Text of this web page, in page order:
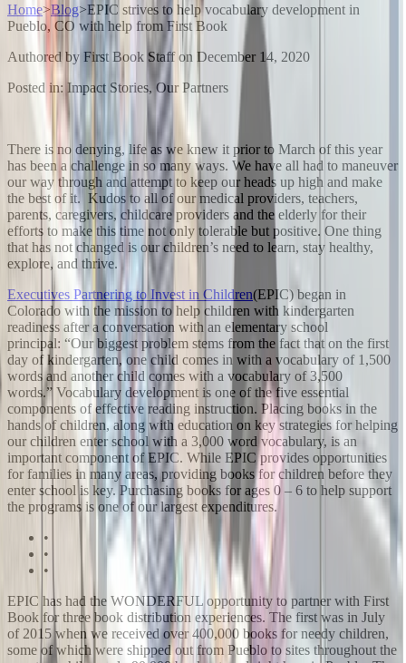
Home>Blog>EPIC strives to help vocabulary development in
Pueblo, CO with help from First Book
Authored by First Book Staff on December 14, 2020
Posted in: Impact Stories, Our Partners
There is no denying, life as we knew it prior to March of this year
has been a challenge in so many ways. We have all had to maneuver
our way through and attempt to keep our heads up high and make
the best of it. Kudos to all of our medical providers, teachers,
parents, caregivers, childcare providers and the elderly for their
efforts to make this time not only tolerable but positive. One thing
that has not changed is our children’s need to learn, stay healthy,
explore, and thrive.
Executives Partnering to Invest in Children(EPIC) began in
Colorado with the mission to help children with kindergarten
readiness after a conversation with an elementary school
principal: “Our biggest problem stems from the fact that on the first
day of kindergarten, one child comes in with a vocabulary of 1,500
words and another child comes with a vocabulary of 3,500
words.” Vocabulary development is one of the five essential
components of effective reading instruction. Placing books in the
hands of children, along with education on key strategies for helping
our children enter school with a 3,000 word vocabulary, is an
important component of EPIC. While EPIC provides opportunities
for families in many areas, providing books for children before they
enter school is key. Purchasing books for ages 0 – 6 to help support
the programs is one of our largest expenditures.
•
•
•
EPIC has had the WONDERFUL opportunity to partner with First
Book for three book distribution experiences. The first was in July
of 2015 when we received over 400,000 books for needy children,
some of which were shipped out from Pueblo to sites throughout the